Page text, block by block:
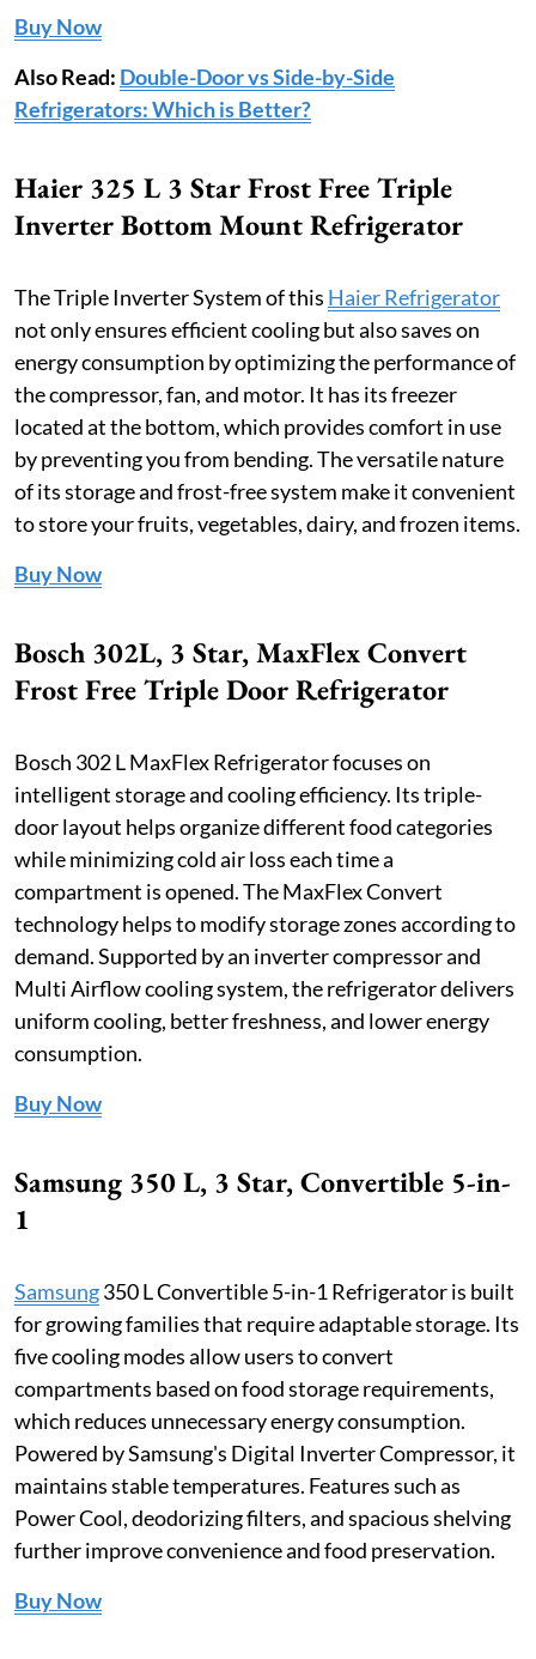
Buy Now
Also Read: Double-Door vs Side-by-Side
Refrigerators: Which is Better?
Haier 325 L 3 Star Frost Free Triple
Inverter Bottom Mount Refrigerator
The Triple Inverter System of this Haier Refrigerator
not only ensures efficient cooling but also saves on
energy consumption by optimizing the performance of
the compressor, fan, and motor. It has its freezer
located at the bottom, which provides comfort in use
by preventing you from bending. The versatile nature
of its storage and frost-free system make it convenient
to store your fruits, vegetables, dairy, and frozen items.
Buy Now
Bosch 302L, 3 Star, MaxFlex Convert
Frost Free Triple Door Refrigerator
Bosch 302 L MaxFlex Refrigerator focuses on
intelligent storage and cooling efficiency. Its triple-
door layout helps organize different food categories
while minimizing cold air loss each time a
compartment is opened. The MaxFlex Convert
technology helps to modify storage zones according to
demand. Supported by an inverter compressor and
Multi Airflow cooling system, the refrigerator delivers
uniform cooling, better freshness, and lower energy
consumption.
Buy Now
Samsung 350 L, 3 Star, Convertible 5-in-
1
Samsung350 L Convertible 5-in-1 Refrigerator is built
for growing families that require adaptable storage. Its
five cooling modes allow users to convert
compartments based on food storage requirements,
which reduces unnecessary energy consumption.
Powered by Samsung's Digital Inverter Compressor, it
maintains stable temperatures. Features such as
Power Cool, deodorizing filters, and spacious shelving
further improve convenience and food preservation.
Buy Now